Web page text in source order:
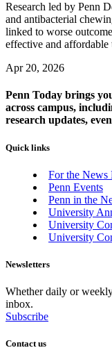
Research led by Penn
and antibacterial
linked to worse
effective and affordable
Apr 20, 2026
Penn Today brings
across campus,
research updates,
Quick links
For the News
Penn Events
Penn in the
University
University
University
Newsletters
Whether daily or
inbox.
Subscribe
Contact us